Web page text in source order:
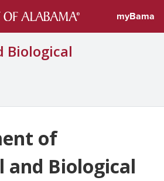
myBama
Biological
of
and Biological